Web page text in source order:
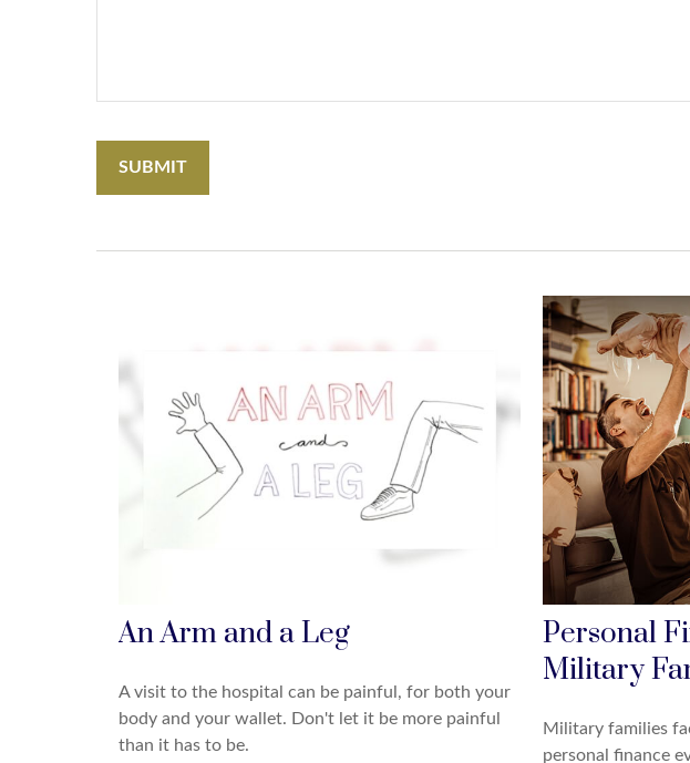
An Arm and a Leg
A visit to the hospital can be painful, for both your
body and your wallet. Don't let it be more painful
than it has to be.
Personal
Military
Military families
personal finance